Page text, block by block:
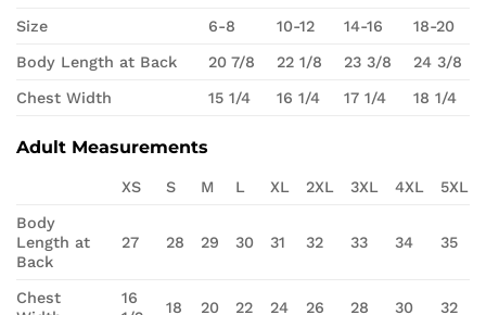
Size 6-8 10-12 14-16 18-20
Body Length at Back 20 7/8 22 1/8 23 3/8 24 3/8
Chest Width 15 1/4 16 1/4 17 1/4 18 1/4
Adult Measurements
XS S M L XL 2XL 3XL 4XL 5XL
Body
Length at
Back
27 28 29 30 31 32 33 34 35
Chest
16
18 20 22 24 26 28 30 32